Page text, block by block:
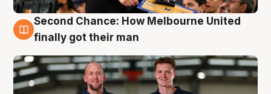
8 Aug
Second Chance: How Melbourne United
finally got their man